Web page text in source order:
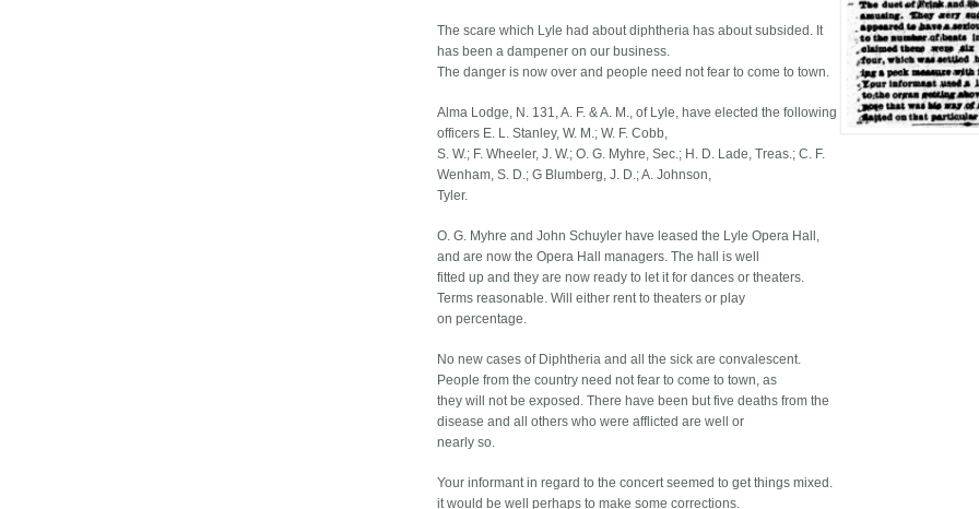
The scare which Lyle had about diphtheria has about subsided. It
has been a dampener on our business.
The danger is now over and people need not fear to come to town.
Alma Lodge, N. 131, A. F. & A. M., of Lyle, have elected the following
officers E. L. Stanley, W. M.; W. F. Cobb,
S. W.; F. Wheeler, J. W.; O. G. Myhre, Sec.; H. D. Lade, Treas.; C. F.
Wenham, S. D.; G Blumberg, J. D.; A. Johnson,
Tyler.
O. G. Myhre and John Schuyler have leased the Lyle Opera Hall,
and are now the Opera Hall managers. The hall is well
fitted up and they are now ready to let it for dances or theaters.
Terms reasonable. Will either rent to theaters or play
on percentage.
No new cases of Diphtheria and all the sick are convalescent.
People from the country need not fear to come to town, as
they will not be exposed. There have been but five deaths from the
disease and all others who were afflicted are well or
nearly so.
Your informant in regard to the concert seemed to get things mixed.
it would be well perhaps to make some corrections.